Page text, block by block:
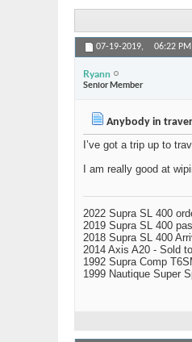
07-19-2019, 06:22 PM
Ryann
Senior Member
Anybody in
I’ve got a trip up to
I am really good at
2022 Supra SL 400
2019 Supra SL 400
2018 Supra SL 400
2014 Axis A20 - Sold
1992 Supra Comp
1999 Nautique Super